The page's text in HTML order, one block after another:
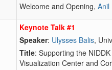
Welcome and Opening, Anil
Keynote Talk #1
Speaker: Ulysses Balis,
Title: Supporting the
Visualization Center and